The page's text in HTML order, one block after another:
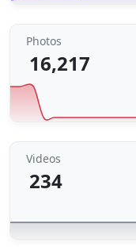
Photos
16,217
Videos
234